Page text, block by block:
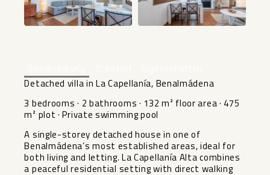
Detached villa in La Capellanía, Benalmádena
3 bedrooms · 2 bathrooms · 132 m² floor area · 475
m² plot · Private swimming pool
A single-storey detached house in one of
Benalmádena’s most established areas, ideal for
both living and letting. La Capellanía Alta combines
a peaceful residential setting with direct walking